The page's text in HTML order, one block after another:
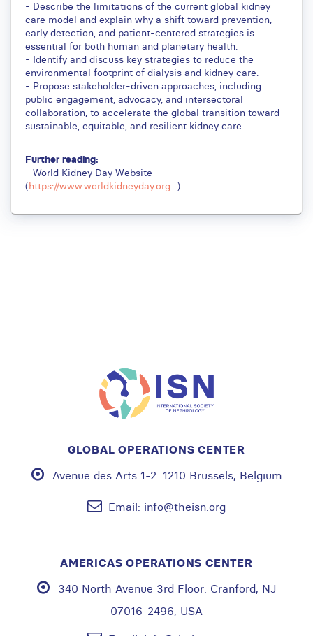
- Describe the limitations of the current global kidney
care model and explain why a shift toward prevention,
early detection, and patient-centered strategies is
essential for both human and planetary health.
- Identify and discuss key strategies to reduce the
environmental footprint of dialysis and kidney care.
- Propose stakeholder-driven approaches, including
public engagement, advocacy, and intersectoral
collaboration, to accelerate the global transition toward
sustainable, equitable, and resilient kidney care.
Further reading:
- World Kidney Day Website
(https://www.worldkidneyday.org...)
GLOBAL OPERATIONS CENTER
Avenue des Arts 1-2: 1210 Brussels, Belgium
Email: info@theisn.org
AMERICAS OPERATIONS CENTER
340 North Avenue 3rd Floor: Cranford, NJ
07016-2496, USA